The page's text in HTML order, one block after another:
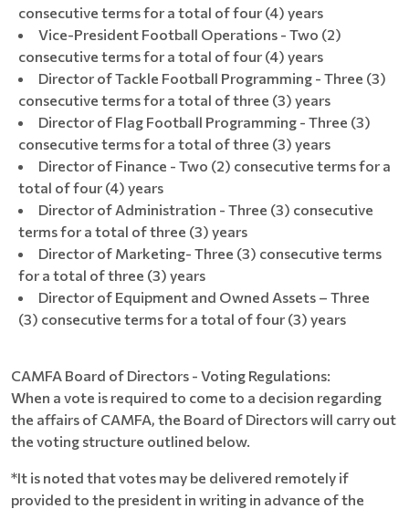
consecutive terms for a total of four (4) years
Vice-President Football Operations - Two (2)
consecutive terms for a total of four (4) years
Director of Tackle Football Programming - Three (3)
consecutive terms for a total of three (3) years
Director of Flag Football Programming - Three (3)
consecutive terms for a total of three (3) years
Director of Finance - Two (2) consecutive terms for a
total of four (4) years
Director of Administration - Three (3) consecutive
terms for a total of three (3) years
Director of Marketing- Three (3) consecutive terms
for a total of three (3) years
Director of Equipment and Owned Assets – Three
(3) consecutive terms for a total of four (3) years
CAMFA Board of Directors - Voting Regulations:
When a vote is required to come to a decision regarding
the affairs of CAMFA, the Board of Directors will carry out
the voting structure outlined below.
*It is noted that votes may be delivered remotely if
provided to the president in writing in advance of the